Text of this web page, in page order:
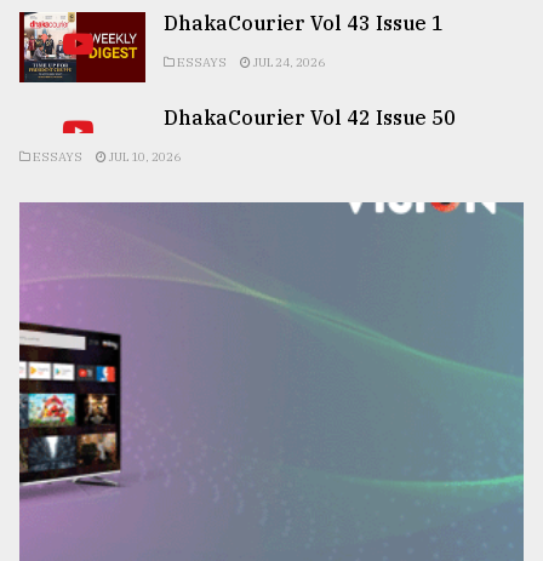
DhakaCourier Vol 43 Issue 1
ESSAYS JUL 24, 2026
DhakaCourier Vol 42 Issue 50
ESSAYS JUL 10, 2026